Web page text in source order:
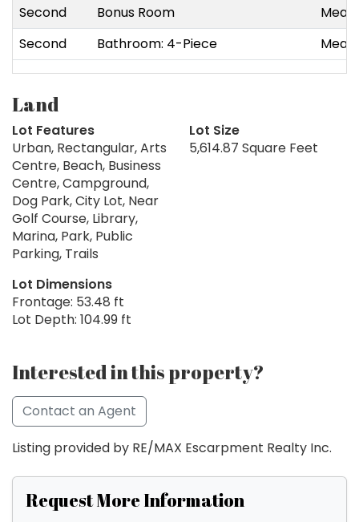
Second
Bonus Room
Second
Bathroom: 4-Piece
Land
Lot Features
Urban, Rectangular, Arts
Centre, Beach, Business
Centre, Campground,
Dog Park, City Lot, Near
Golf Course, Library,
Marina, Park, Public
Parking, Trails
Lot Size
5,614.87 Square Feet
Lot Dimensions
Frontage: 53.48 ft
Lot Depth: 104.99 ft
Interested in this property?
Contact an Agent
Listing provided by RE/MAX Escarpment Realty Inc.
Request More Information